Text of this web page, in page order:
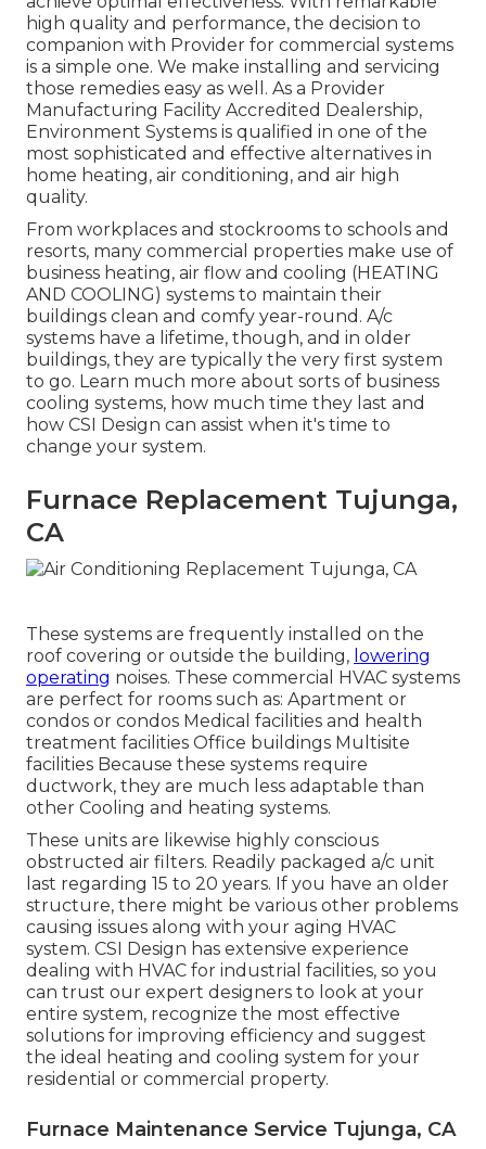
high quality and performance, the decision to
companion with Provider for commercial systems
is a simple one. We make installing and servicing
those remedies easy as well. As a Provider
Manufacturing Facility Accredited Dealership,
Environment Systems is qualified in one of the
most sophisticated and effective alternatives in
home heating, air conditioning, and air high
quality.
From workplaces and stockrooms to schools and
resorts, many commercial properties make use of
business heating, air flow and cooling (HEATING
AND COOLING) systems to maintain their
buildings clean and comfy year-round. A/c
systems have a lifetime, though, and in older
buildings, they are typically the very first system
to go. Learn much more about sorts of business
cooling systems, how much time they last and
how CSI Design can assist when it's time to
change your system.
Furnace Replacement Tujunga,
CA
These systems are frequently installed on the
roof covering or outside the building, lowering
operating noises. These commercial HVAC systems
are perfect for rooms such as: Apartment or
condos or condos Medical facilities and health
treatment facilities Office buildings Multisite
facilities Because these systems require
ductwork, they are much less adaptable than
other Cooling and heating systems.
These units are likewise highly conscious
obstructed air filters. Readily packaged a/c unit
last regarding 15 to 20 years. If you have an older
structure, there might be various other problems
causing issues along with your aging HVAC
system. CSI Design has extensive experience
dealing with HVAC for industrial facilities, so you
can trust our expert designers to look at your
entire system, recognize the most effective
solutions for improving efficiency and suggest
the ideal heating and cooling system for your
residential or commercial property.
Furnace Maintenance Service Tujunga, CA